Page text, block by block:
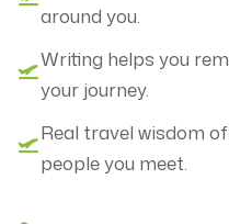
around you.
Writing helps you
your journey.
Real travel wisdom
people you meet.